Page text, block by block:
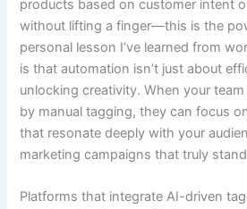
products based on customer intent
without lifting a finger—this is the
personal lesson I’ve learned from
is that automation isn’t just about
unlocking creativity. When your
by manual tagging, they can focus
that resonate deeply with your
marketing campaigns that truly
Platforms that integrate AI-driven